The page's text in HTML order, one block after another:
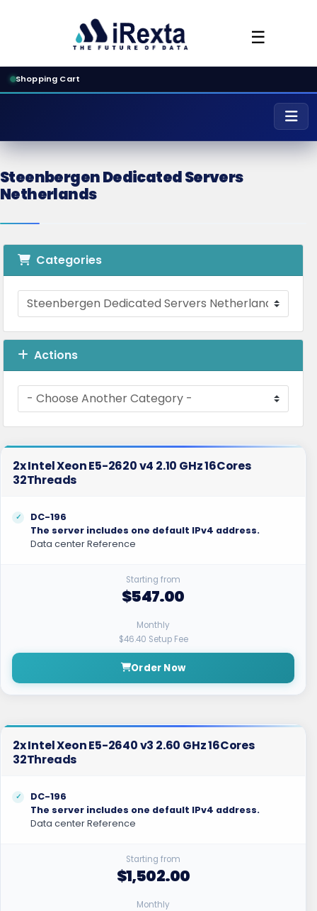
☰
Shopping Cart
Steenbergen Dedicated Servers
Netherlands
Categories
Actions
2x Intel Xeon E5-2620 v4 2.10 GHz 16Cores
32Threads
DC-196
The server includes one default IPv4 address.
Data center Reference
Starting from
$547.00
Monthly
$46.40 Setup Fee
Order Now
2x Intel Xeon E5-2640 v3 2.60 GHz 16Cores
32Threads
DC-196
The server includes one default IPv4 address.
Data center Reference
Starting from
$1,502.00
Monthly